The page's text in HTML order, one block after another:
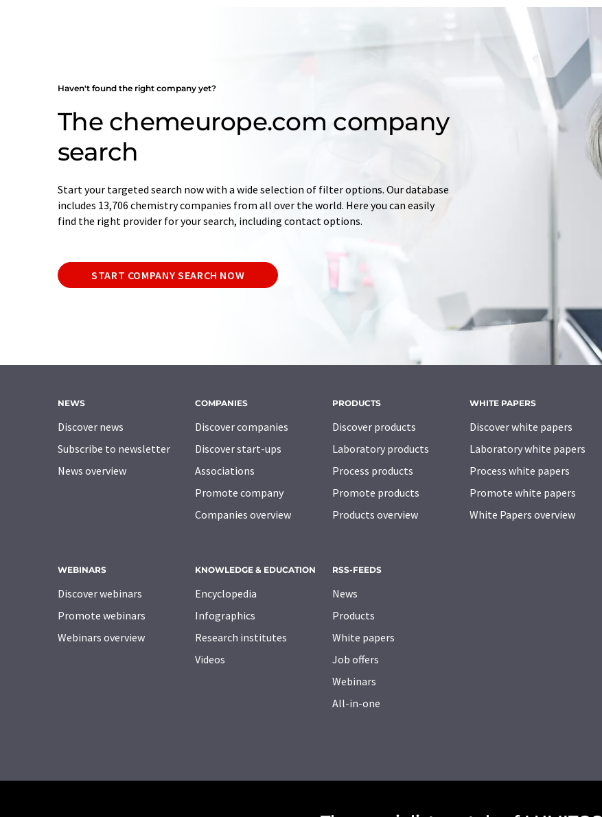
Haven't found the right company yet?
The chemeurope.com company
search
Start your targeted search now with a wide selection of filter options. Our database
includes 13,706 chemistry companies from all over the world. Here you can easily
find the right provider for your search, including contact options.
START COMPANY SEARCH NOW
NEWS
Discover news
Subscribe to newsletter
News overview
COMPANIES
Discover companies
Discover start-ups
Associations
Promote company
Companies overview
PRODUCTS
Discover products
Laboratory products
Process products
Promote products
Products overview
WHITE PAPERS
Discover white papers
Laboratory white papers
Process white papers
Promote white papers
White Papers overview
WEBINARS
Discover webinars
Promote webinars
Webinars overview
KNOWLEDGE & EDUCATION
Encyclopedia
Infographics
Research institutes
Videos
RSS-FEEDS
News
Products
White papers
Job offers
Webinars
All-in-one